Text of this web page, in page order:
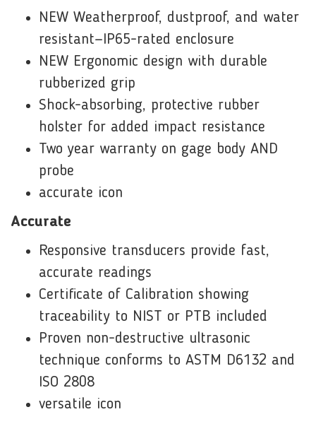
NEW Weatherproof, dustproof, and water
resistant—IP65-rated enclosure
NEW Ergonomic design with durable
rubberized grip
Shock-absorbing, protective rubber
holster for added impact resistance
Two year warranty on gage body AND
probe
accurate icon
Accurate
Responsive transducers provide fast,
accurate readings
Certificate of Calibration showing
traceability to NIST or PTB included
Proven non-destructive ultrasonic
technique conforms to ASTM D6132 and
ISO 2808
versatile icon